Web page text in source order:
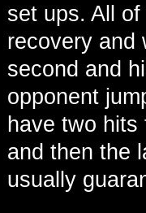
set ups. All
recovery and
second and
opponent
have two hits
and then the
usually